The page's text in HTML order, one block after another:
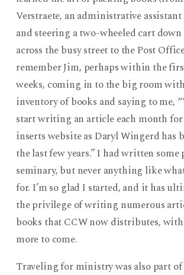
Verstraete, an administrative
and steering a two-wheeled cart
across the busy street to the Post
remember Jim, perhaps within the
weeks, coming in to the big room
inventory of books and saying to me,
start writing an article each month
inserts website as Daryl Wingerd has
the last few years.” I had written some
seminary, but never anything like
for. I’m so glad I started, and it has
the privilege of writing numerous
books that CCW now distributes,
more to come.
Traveling for ministry was also part